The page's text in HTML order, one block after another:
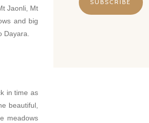
Jaonli, Mt
and big
in time as
beautiful,
meadows